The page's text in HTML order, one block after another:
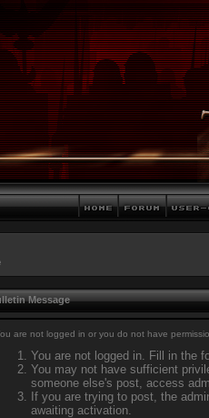
Message
are not logged in or you do not have
You are not logged in. Fill in the
You may not have sufficient
someone else's post, access
If you are trying to post, the
awaiting activation.